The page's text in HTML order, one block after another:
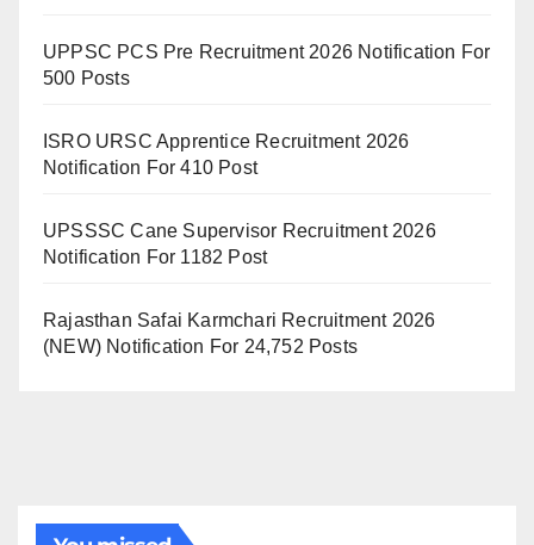
UPPSC PCS Pre Recruitment 2026 Notification For
500 Posts
ISRO URSC Apprentice Recruitment 2026
Notification For 410 Post
UPSSSC Cane Supervisor Recruitment 2026
Notification For 1182 Post
Rajasthan Safai Karmchari Recruitment 2026
(NEW) Notification For 24,752 Posts